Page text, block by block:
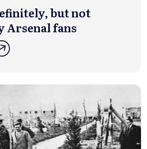
but not
Arsenal fans